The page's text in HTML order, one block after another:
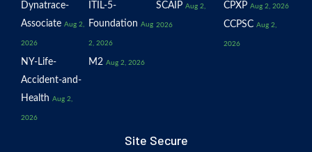
Dynatrace-
Associate Aug 2,
2026
ITIL-5-
Foundation Aug
2, 2026
SCAIP Aug 2,
2026
CPXP Aug 2, 2026
CCPSC Aug 2,
2026
NY-Life-
Accident-and-
Health Aug 2,
2026
M2 Aug 2, 2026
Site Secure